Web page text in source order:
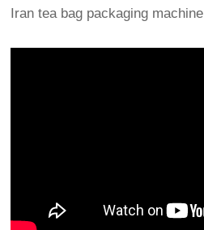
Iran tea bag packaging machine